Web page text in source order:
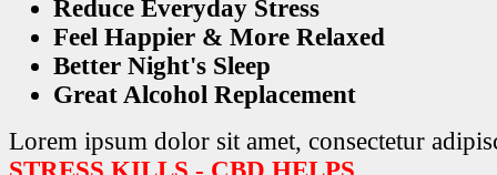
Reduce Everyday Stress
Feel Happier & More Relaxed
Better Night's Sleep
Great Alcohol Replacement
Lorem ipsum dolor sit amet, consectetur